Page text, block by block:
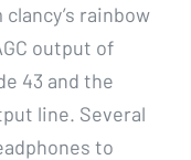
rainbow
output of
43 and the
line. Several
to